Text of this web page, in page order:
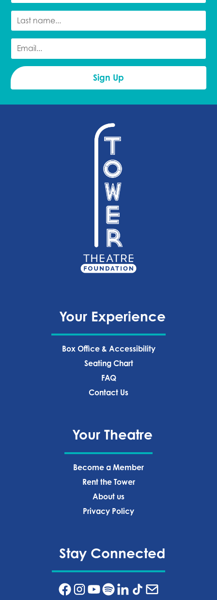
Your Experience
Box Office & Accessibility
Seating Chart
FAQ
Contact Us
Your Theatre
Become a Member
Rent the Tower
About us
Privacy Policy‍
Stay Connected